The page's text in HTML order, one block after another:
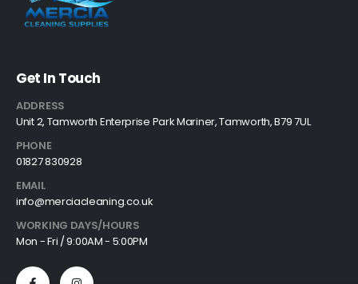
Get In Touch
ADDRESS
Unit 2, Tamworth Enterprise Park Mariner, Tamworth, B79 7UL
PHONE
01827 830928
EMAIL
info@merciacleaning.co.uk
WORKING DAYS/HOURS
Mon - Fri / 9:00AM - 5:00PM